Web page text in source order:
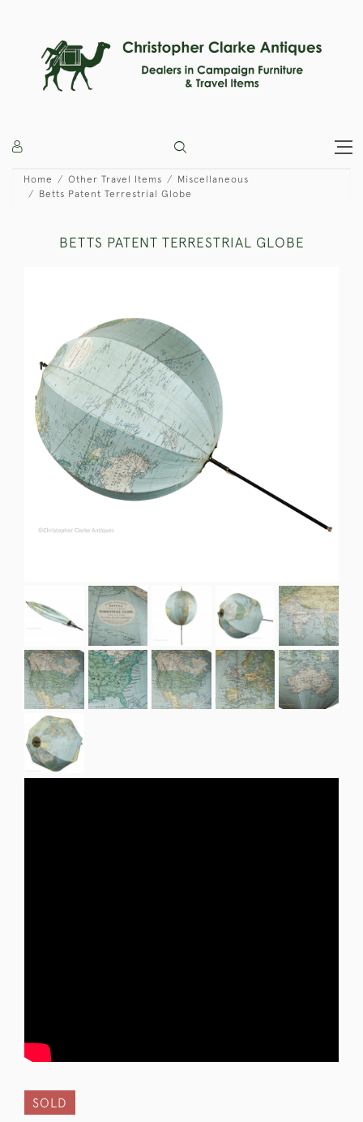
Home Other Travel Items
Miscellaneous
Betts Patent Terrestrial Globe
BETTS PATENT TERRESTRIAL GLOBE
SOLD